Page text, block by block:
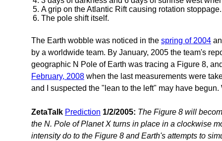
A grip on the Atlantic Rift causing rotation stoppage.
The pole shift itself.
The Earth wobble was noticed in the spring of 2004
by a worldwide team. By January, 2005 the team's
geographic N Pole of Earth was tracing a Figure 8,
February, 2008 when the last measurements were
and I suspected the "lean to the left" may have
ZetaTalk Prediction 1/2/2005: The Figure 8 will
the N. Pole of Planet X turns in place in a clockwise
intensity do to the Figure 8 and Earth's attempts to